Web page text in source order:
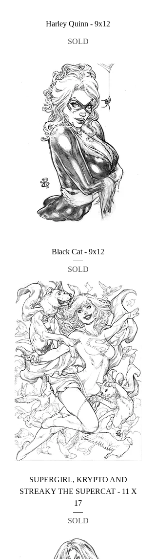
Harley Quinn - 9x12
SOLD
Black Cat - 9x12
SOLD
SUPERGIRL, KRYPTO AND
STREAKY THE SUPERCAT - 11 X
17
SOLD